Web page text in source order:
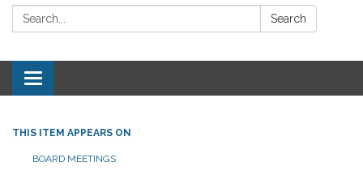
Search: Search
Toggle navigation
THIS ITEM APPEARS ON
BOARD MEETINGS